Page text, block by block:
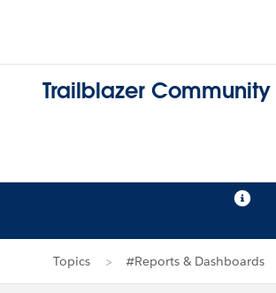
Trailblazer Community
Topics #Reports & Dashboards